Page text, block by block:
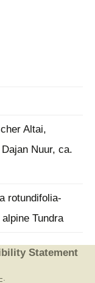
Altai,
Nuur, ca.
rotundifolia-
Tundra
Statement